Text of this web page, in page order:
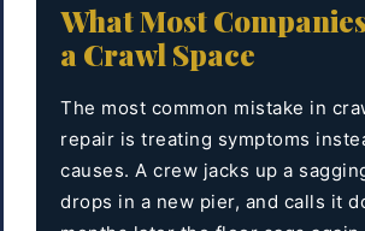
What Most
a Crawl Space
The most common mistake in
repair is treating symptoms
causes. A crew jacks up a
drops in a new pier, and calls it